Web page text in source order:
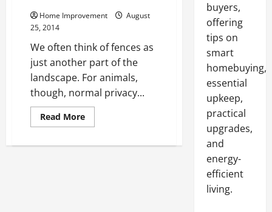
Home Improvement
August
25, 2014
We often think of fences as
just another part of the
landscape. For animals,
though, normal privacy...
Read MoreRead
more
Fences
buyers,
offering
tips on
smart
homebuying,
essential
upkeep,
practical
upgrades,
and
energy-
efficient
living.